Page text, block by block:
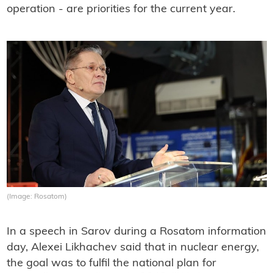
operation - are priorities for the current year.
(Image: Rosatom)
In a speech in Sarov during a Rosatom information
day, Alexei Likhachev said that in nuclear energy,
the goal was to fulfil the national plan for